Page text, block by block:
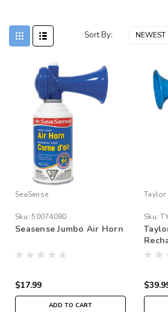
Sort By:
SeaSense
Sku: 50074080
Seasense Jumbo Air Horn
$17.99
ADD TO CART
Taylor
Sku: